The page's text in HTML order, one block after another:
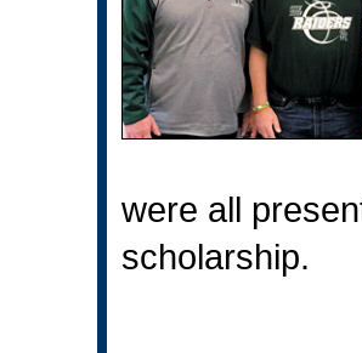
were all
scholarship.